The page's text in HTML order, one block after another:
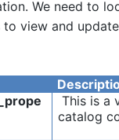
We need to
view and
This is a
catalog